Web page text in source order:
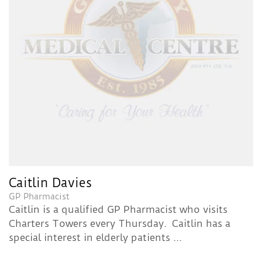
Caitlin Davies
GP Pharmacist
Caitlin is a qualified GP Pharmacist who visits
Charters Towers every Thursday. Caitlin has a
special interest in elderly patients ...